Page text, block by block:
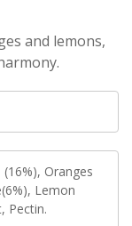
and lemons,
Oranges
Lemon
Pectin.